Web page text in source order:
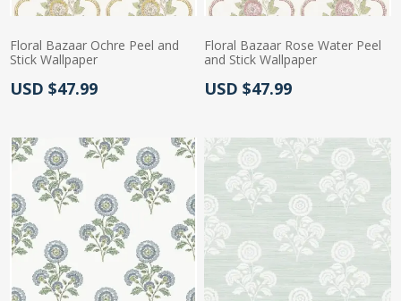
Floral Bazaar Ochre Peel and
Stick Wallpaper
Actual Price:
USD $47.99
Floral Bazaar Rose Water Peel
and Stick Wallpaper
Actual Price:
USD $47.99